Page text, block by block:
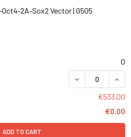
Oct4-2A-Sox2 Vector | G505
0
DECREASE
€533.00
€0.00
ADD TO CART